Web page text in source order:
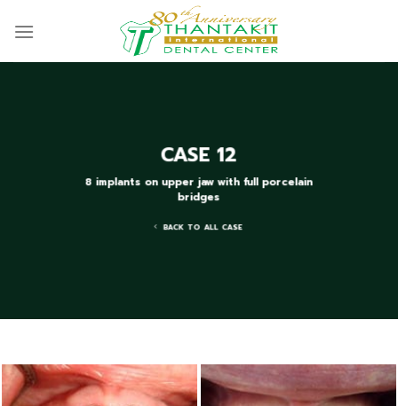
CASE 12
8 implants on upper jaw with full porcelain
bridges
BACK TO ALL CASE